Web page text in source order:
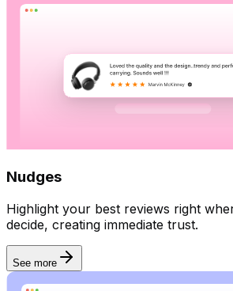
Nudges
Highlight your best reviews right
decide, creating immediate trust.
See more